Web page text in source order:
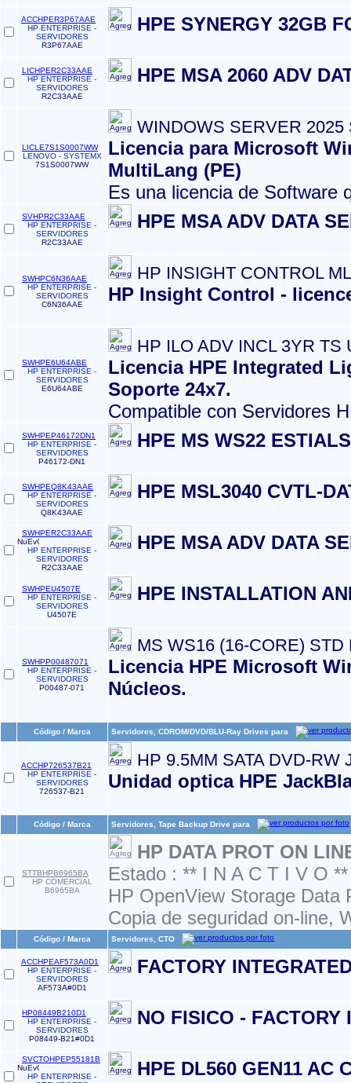
ACCHPER3P67AAE
HP ENTERPRISE -
SERVIDORES
R3P67AAE
HPE SYNERGY 32GB
LICHPER2C33AAE
HP ENTERPRISE -
SERVIDORES
R2C33AAE
HPE MSA 2060 ADV
LICLE7S1S0007WW
LENOVO - SYSTEMX
7S1S0007WW
WINDOWS SERVER 2025
Licencia para Microsoft
MultiLang (PE)
Es una licencia de Software
SVHPR2C33AAE
HP ENTERPRISE -
SERVIDORES
R2C33AAE
HPE MSA ADV DATA
SWHPC6N36AAE
HP ENTERPRISE -
SERVIDORES
C6N36AAE
HP INSIGHT CONTROL
HP Insight Control -
SWHPE6U64ABE
HP ENTERPRISE -
SERVIDORES
E6U64ABE
HP ILO ADV INCL 3YR TS
Licencia HPE Integrated
Soporte 24x7.
Compatible con Servidores
SWHPEP46172DN1
HP ENTERPRISE -
SERVIDORES
P46172-DN1
HPE MS WS22
SWHPEQ8K43AAE
HP ENTERPRISE -
SERVIDORES
Q8K43AAE
HPE MSL3040 CVTL-
SWHPER2C33AAE
HP ENTERPRISE -
SERVIDORES
R2C33AAE
HPE MSA ADV DATA
SWHPEU4507E
HP ENTERPRISE -
SERVIDORES
U4507E
HPE INSTALLATION
SWHPP00487071
HP ENTERPRISE -
SERVIDORES
P00487-071
MS WS16 (16-CORE) STD
Licencia HPE Microsoft
Núcleos.
Código / Marca Servidores, CDROM/DVD/BLU-Ray Drives para
ACCHP726537B21
HP ENTERPRISE -
SERVIDORES
726537-B21
HP 9.5MM SATA DVD-RW
Unidad optica HPE
Código / Marca Servidores, Tape Backup Drive para
STTBHPB6965BA
HP COMERCIAL
B6965BA
HP DATA PROT ON
Estado : ** I N A C T I V O **
HP OpenView Storage Data
Copia de seguridad on-line,
Código / Marca Servidores, CTO
ACCHPEAF573A0D1
HP ENTERPRISE -
SERVIDORES
AF573A#0D1
FACTORY
HP08449B210D1
HP ENTERPRISE -
SERVIDORES
P08449-B21#0D1
NO FISICO - FACTORY
SVCTOHPEP55181B
HP ENTERPRISE -
HPE DL560 GEN11 AC